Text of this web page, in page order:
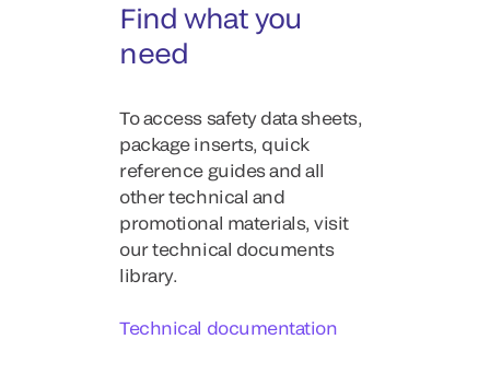
Find what you
need
To access safety data sheets,
package inserts, quick
reference guides and all
other technical and
promotional materials, visit
our technical documents
library.
Technical documentation